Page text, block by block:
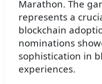
Marathon. The
represents a
blockchain
nominations
sophistication in
experiences.